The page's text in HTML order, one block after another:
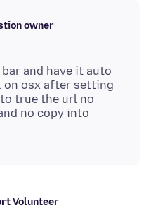
owner
and have it auto
on osx after setting
true the url no
no copy into
Volunteer